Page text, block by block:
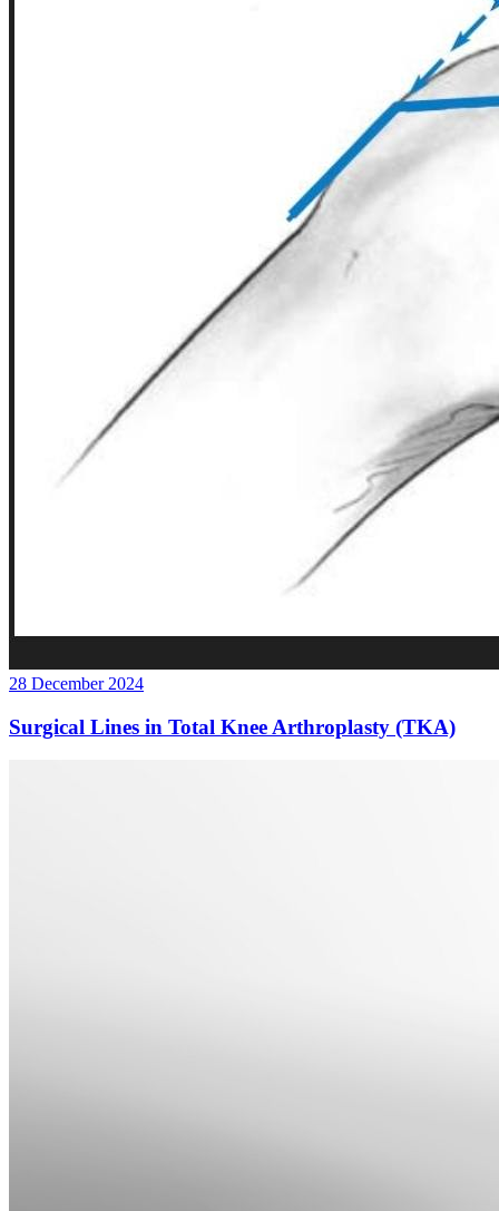
28 December 2024
Surgical Lines in Total Knee Arthroplasty (TKA)